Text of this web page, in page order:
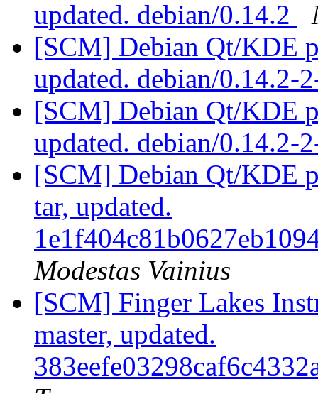
updated. debian/0.14.2
[SCM] Debian Qt/KDE
updated. debian/0.14.2-
[SCM] Debian Qt/KDE
updated. debian/0.14.2-
[SCM] Debian Qt/KDE
tar, updated.
Modestas Vainius
[SCM] Finger Lakes
master, updated.